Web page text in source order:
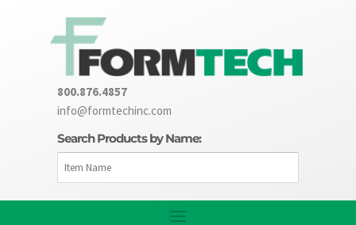
800.876.4857
info@formtechinc.com
Search Products by Name: